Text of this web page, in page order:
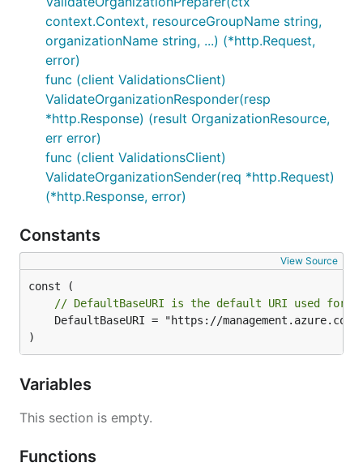
context.Context, resourceGroupName string,
organizationName string, ...) (*http.Request,
error)
func (client ValidationsClient)
ValidateOrganizationResponder(resp
*http.Response) (result OrganizationResource,
err error)
func (client ValidationsClient)
ValidateOrganizationSender(req *http.Request)
(*http.Response, error)
Constants
View Source
// DefaultBaseURI is the default URI used for
)
Variables
This section is empty.
Functions